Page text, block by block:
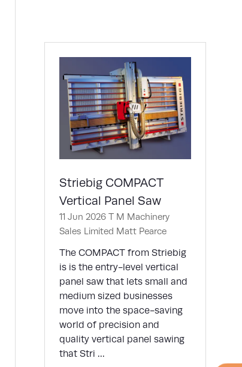
Striebig COMPACT
Vertical Panel Saw
11 Jun 2026 T M Machinery
Sales Limited Matt Pearce
The COMPACT from Striebig
is is the entry-level vertical
panel saw that lets small and
medium sized businesses
move into the space-saving
world of precision and
quality vertical panel sawing
that Stri …